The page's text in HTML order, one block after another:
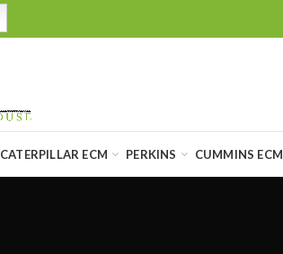
CATERPILLAR ECM PERKINS CUMMINS ECM